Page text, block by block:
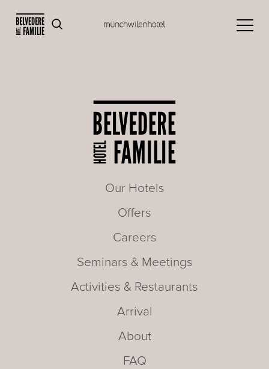
Our Hotels
Offers
Careers
Seminars & Meetings
Activities & Restaurants
Arrival
About
FAQ